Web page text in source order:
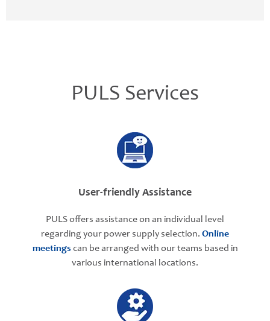
PULS Services
User-friendly Assistance
PULS offers assistance on an individual level
regarding your power supply selection. Online
meetings can be arranged with our teams based in
various international locations.